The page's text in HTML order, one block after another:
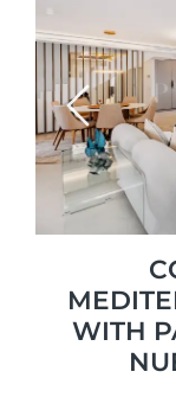
Previous
WITH